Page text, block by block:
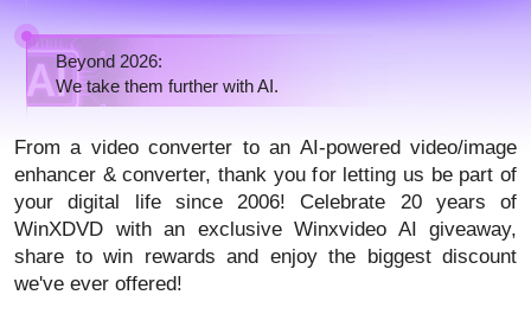
Beyond 2026:
We take them further with AI.
From a video converter to an AI-powered video/image
enhancer & converter, thank you for letting us be part of
your digital life since 2006! Celebrate 20 years of
WinXDVD with an exclusive Winxvideo AI giveaway,
share to win rewards and enjoy the biggest discount
we've ever offered!